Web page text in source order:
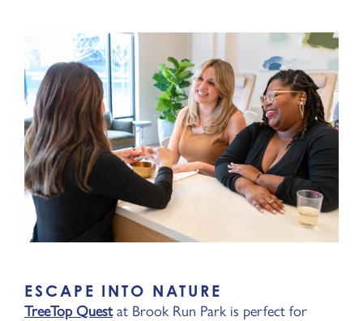
ESCAPE INTO NATURE
TreeTop Questat Brook Run Park is perfect for